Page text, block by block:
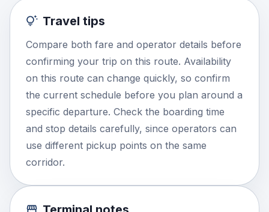
Travel tips
Compare both fare and operator details before
confirming your trip on this route. Availability
on this route can change quickly, so confirm
the current schedule before you plan around a
specific departure. Check the boarding time
and stop details carefully, since operators can
use different pickup points on the same
corridor.